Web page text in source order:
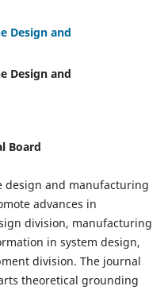
Design and
Design and
Board
and manufacturing
advances in
division, manufacturing
in system design,
division. The journal
theoretical grounding